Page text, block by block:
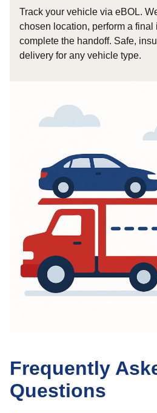
Track your vehicle via eBOL.
chosen location, perform a final
complete the handoff. Safe,
delivery for any vehicle type.
Frequently
Questions